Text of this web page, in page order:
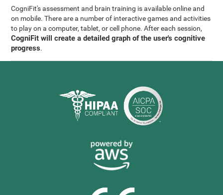
CogniFit's assessment and brain training is available online and
on mobile. There are a number of interactive games and activities
to play on a computer, tablet, or cell phone. After each session,
CogniFit will create a detailed graph of the user's cognitive
progress.